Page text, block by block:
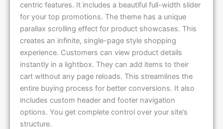
centric features. It includes a beautiful full-width slider
for your top promotions. The theme has a unique
parallax scrolling effect for product showcases. This
creates an infinite, single-page style shopping
experience. Customers can view product details
instantly in a lightbox. They can add items to their
cart without any page reloads. This streamlines the
entire buying process for better conversions. It also
includes custom header and footer navigation
options. You get complete control over your site’s
structure.